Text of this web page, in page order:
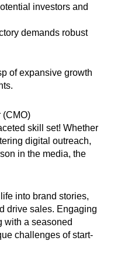
investors and
demands robust
of expansive growth
(CMO)
skill set! Whether
digital outreach,
in the media, the
into brand stories,
drive sales. Engaging
with a seasoned
challenges of start-